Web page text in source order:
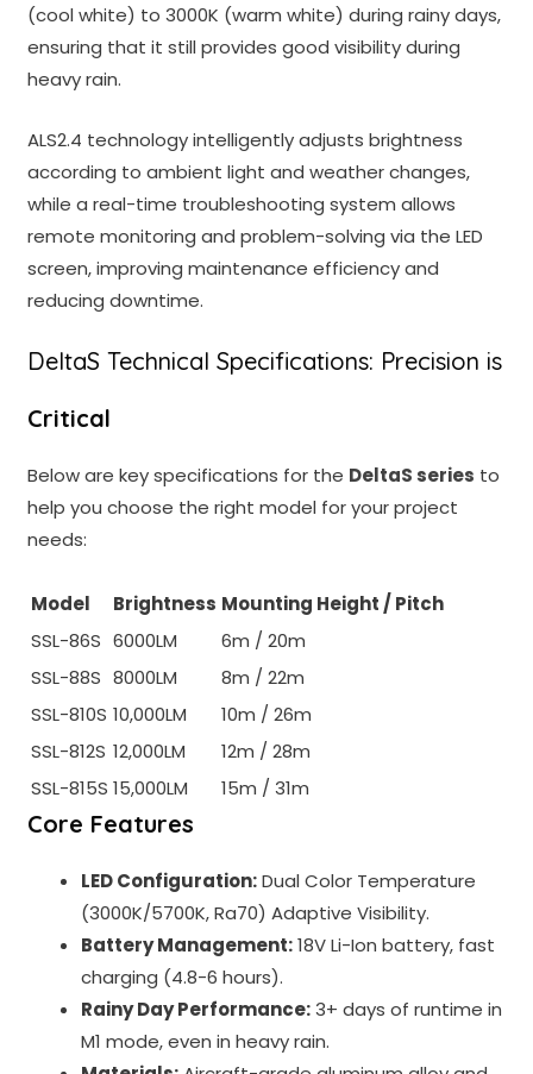
(cool white) to 3000K (warm white) during rainy days,
ensuring that it still provides good visibility during
heavy rain.
ALS2.4 technology intelligently adjusts brightness
according to ambient light and weather changes,
while a real-time troubleshooting system allows
remote monitoring and problem-solving via the LED
screen, improving maintenance efficiency and
reducing downtime.
DeltaS Technical Specifications: Precision is
Critical
Below are key specifications for the DeltaS series to
help you choose the right model for your project
needs:
Model Brightness Mounting Height / Pitch
SSL-86S 6000LM
6m / 20m
SSL-88S 8000LM
8m / 22m
SSL-810S 10,000LM
10m / 26m
SSL-812S 12,000LM
12m / 28m
SSL-815S 15,000LM 15m / 31m
Core Features
LED Configuration:Dual Color Temperature
(3000K/5700K, Ra70) Adaptive Visibility.
Battery Management:18V Li-Ion battery, fast
charging (4.8-6 hours).
Rainy Day Performance:3+ days of runtime in
M1 mode, even in heavy rain.